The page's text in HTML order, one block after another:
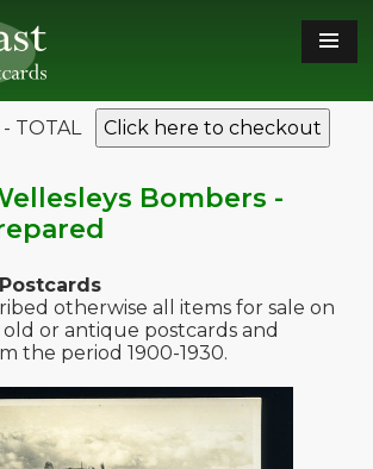
TOTAL Click here to checkout
Bombers -
otherwise all items for sale on
or antique postcards and
the period 1900-1930.